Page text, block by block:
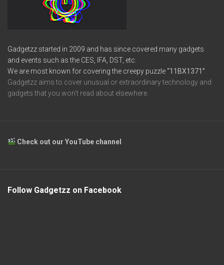
Gadgetzz started in 2009 and has since covered many gadgets
and events such as the CES, IFA, DST, etc.
We are most known for covering the creepy puzzle“11BX1371”
Gadgetzz aims to cover unusual or extraordinary technology and
gadgets that you won’t read about elsewhere.
Check out our YouTube channel
Follow Gadgetzz on Facebook